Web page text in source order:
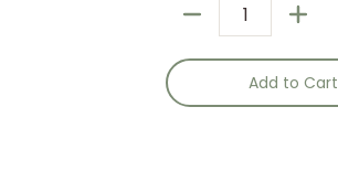
Add to Cart